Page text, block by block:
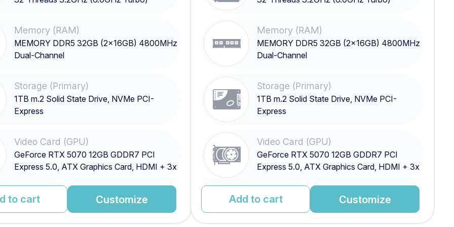
Memory (RAM)
MEMORY DDR5 32GB (2x16GB) 4800MHz
Dual-Channel
Storage (Primary)
1TB m.2 Solid State Drive, NVMe PCI-
Express
Video Card (GPU)
GeForce RTX 5070 12GB GDDR7 PCI
Express 5.0, ATX Graphics Card, HDMI + 3x
to cart Customize
Memory (RAM)
MEMORY DDR5 32GB (2x16GB) 4800MHz
Dual-Channel
Storage (Primary)
1TB m.2 Solid State Drive, NVMe PCI-
Express
Video Card (GPU)
GeForce RTX 5070 12GB GDDR7 PCI
Express 5.0, ATX Graphics Card, HDMI + 3x
Add to cart Customize